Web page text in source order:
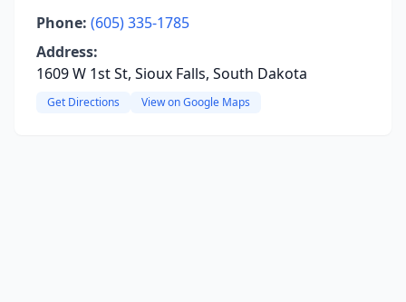
Phone: (605) 335-1785
Address:
1609 W 1st St, Sioux Falls, South Dakota
Get Directions View on Google Maps